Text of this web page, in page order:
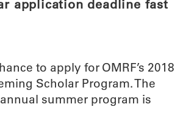
application deadline fast
to apply for OMRF’s 2018
Scholar Program. The
summer program is